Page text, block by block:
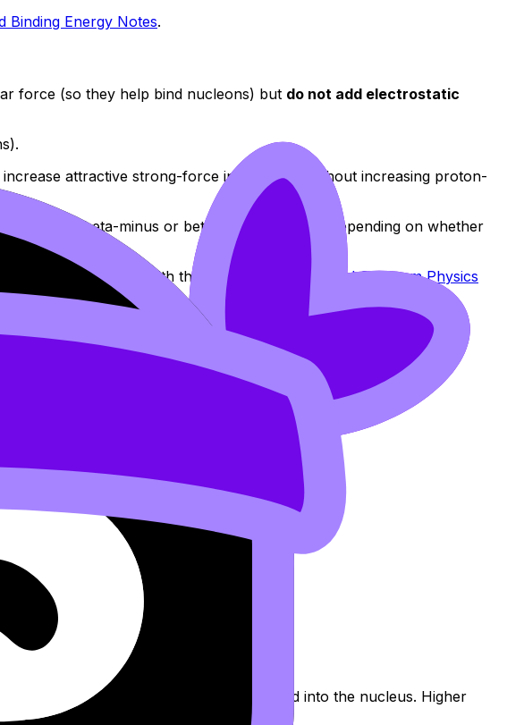
Binding Energy Notes.
force (so they help bind nucleons) but do not add electrostatic
attractive strong-force interactions without increasing proton-
beta-minus or beta-plus processes, depending on whether
and reinforce with the
Topic E - Nuclear and Quantum Physics
how strongly each nucleon is bound into the nucleus. Higher